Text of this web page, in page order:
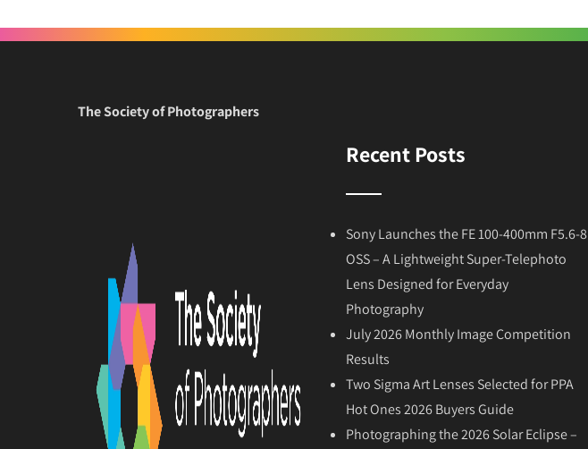
The Society of Photographers
Recent Posts
Sony Launches the FE 100-400mm F5.6-8
OSS – A Lightweight Super-Telephoto
Lens Designed for Everyday
Photography
July 2026 Monthly Image Competition
Results
Two Sigma Art Lenses Selected for PPA
Hot Ones 2026 Buyers Guide
Photographing the 2026 Solar Eclipse –